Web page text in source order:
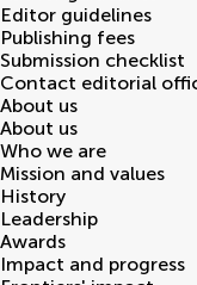
Editor guidelines
Publishing fees
Submission checklist
Contact editorial
About us
About us
Who we are
Mission and values
History
Leadership
Awards
Impact and progress